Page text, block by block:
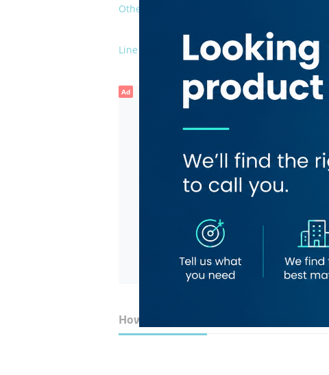
Other Facilities
Line of Business
Hospital
Ad
How to Get Here